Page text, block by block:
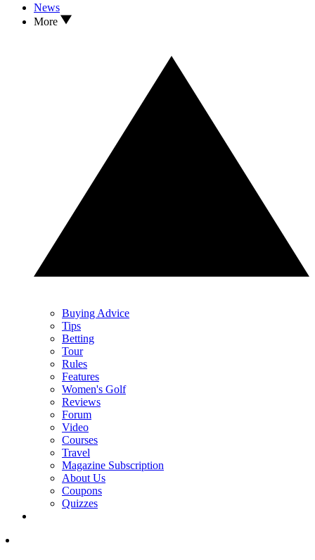
News
More
Buying Advice
Tips
Betting
Tour
Rules
Features
Women's Golf
Reviews
Forum
Video
Courses
Travel
Magazine Subscription
About Us
Coupons
Quizzes